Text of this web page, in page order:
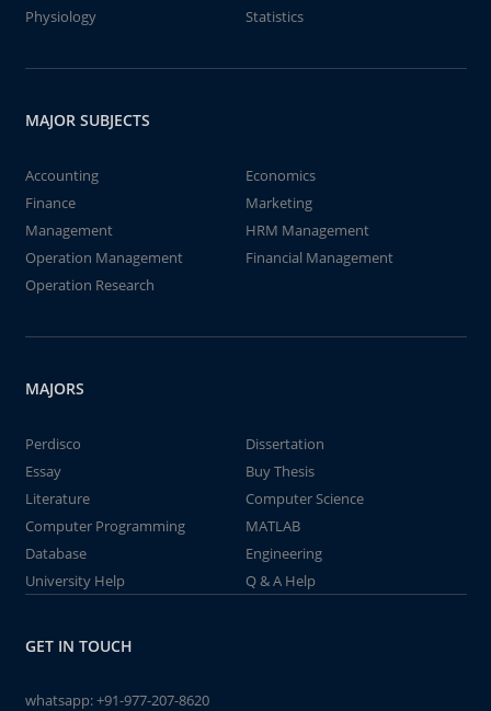
Physiology
Statistics
MAJOR SUBJECTS
Accounting
Economics
Finance
Marketing
Management
HRM Management
Operation Management
Financial Management
Operation Research
MAJORS
Perdisco
Dissertation
Essay
Buy Thesis
Literature
Computer Science
Computer Programming
MATLAB
Database
Engineering
University Help
Q & A Help
GET IN TOUCH
whatsapp:+91-977-207-8620